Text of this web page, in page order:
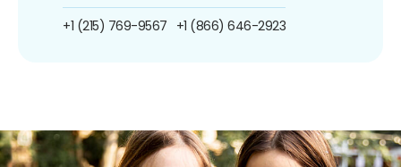
+1 (215) 769-9567 +1 (866) 646-2923